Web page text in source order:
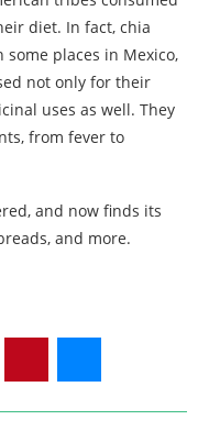
diet. In fact, chia
places in Mexico,
not only for their
uses as well. They
from fever to
and now finds its
and more.